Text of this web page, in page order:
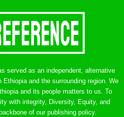
served as an independent, alternative
and the surrounding region. We
and its people matters to us. To
with integrity, Diversity, Equity, and
of our publishing policy.